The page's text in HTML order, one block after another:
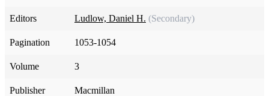
Editors Ludlow, Daniel H. (Secondary)
Pagination 1053-1054
Volume 3
Publisher Macmillan